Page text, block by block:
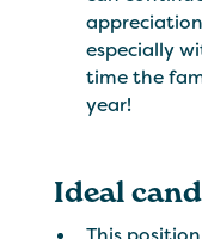
especially
time the
year!
Ideal